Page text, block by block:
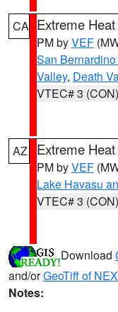
CA Extreme
PM byVEF
San
Valley, Death
VTEC# 3 (CON)
AZ Extreme
PM byVEF
Lake Havasu
VTEC# 3 (CON)
Download
and/orGeoTiff of
Notes: